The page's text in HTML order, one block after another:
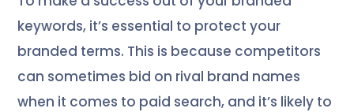
keywords, it’s essential to protect your
branded terms. This is because competitors
can sometimes bid on rival brand names
when it comes to paid search, and it’s likely to